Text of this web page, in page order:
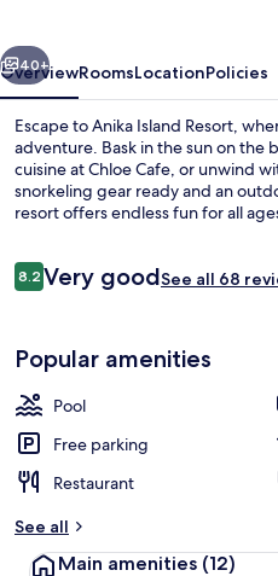
Next
40+
OverviewRoomsLocationPolicies
Escape to Anika Island Resort,
adventure. Bask in the sun on the
cuisine at Chloe Cafe, or unwind
snorkeling gear ready and an
resort offers endless fun for all
Reviews
8.28.2 out of 10
Very goodSee all 68
Popular amenities
Pool
Free parking
Restaurant
See all
Main amenities (12)